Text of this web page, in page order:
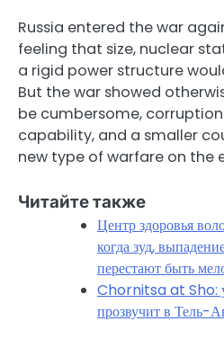
Russia entered the war
feeling that size, nuclear
a rigid power structure
But the war showed
be cumbersome,
capability, and a smaller
new type of warfare on the
Читайте также
Центр здоровья
когда зуд,
перестают быть
Chornitsa at Sho:
прозвучит в Тель-